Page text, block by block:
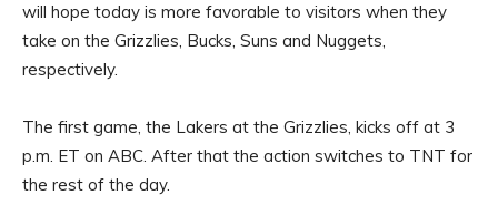
will hope today is more favorable to visitors when they
take on the Grizzlies, Bucks, Suns and Nuggets,
respectively.
The first game, the Lakers at the Grizzlies, kicks off at 3
p.m. ET on ABC. After that the action switches to TNT for
the rest of the day.